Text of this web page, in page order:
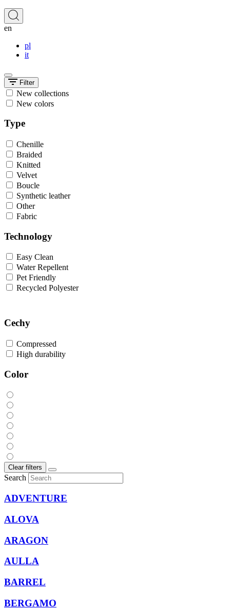
en
pl
it
Filter
New collections
New colors
Type
Chenille
Braided
Knitted
Velvet
Boucle
Synthetic leather
Other
Fabric
Technology
Easy Clean
Water Repellent
Pet Friendly
Recycled Polyester
Cechy
Compressed
High durability
Color
Clear filters
Search
ADVENTURE
ALOVA
ARAGON
AULLA
BARREL
BERGAMO